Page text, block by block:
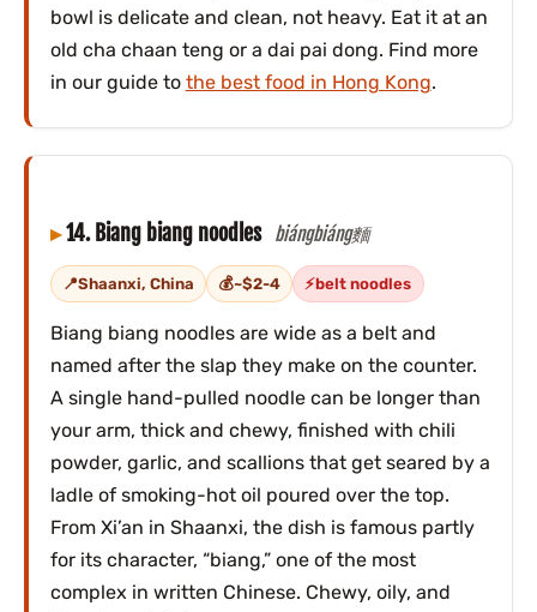
bowl is delicate and clean, not heavy. Eat it at an
old cha chaan teng or a dai pai dong. Find more
in our guide to the best food in Hong Kong.
14. Biang biang noodles biángbiáng麵
Shaanxi, China ~$2-4 belt noodles
Biang biang noodles are wide as a belt and
named after the slap they make on the counter.
A single hand-pulled noodle can be longer than
your arm, thick and chewy, finished with chili
powder, garlic, and scallions that get seared by a
ladle of smoking-hot oil poured over the top.
From Xi’an in Shaanxi, the dish is famous partly
for its character, “biang,” one of the most
complex in written Chinese. Chewy, oily, and